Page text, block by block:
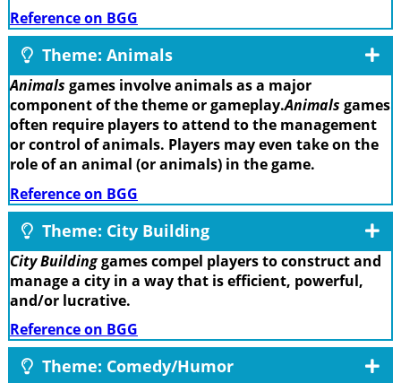
Reference on BGG
Theme: Animals
Animals games involve animals as a major
component of the theme or gameplay.Animals games
often require players to attend to the management
or control of animals. Players may even take on the
role of an animal (or animals) in the game.
Reference on BGG
Theme: City Building
City Buildinggames compel players to construct and
manage a city in a way that is efficient, powerful,
and/or lucrative.
Reference on BGG
Theme: Comedy/Humor